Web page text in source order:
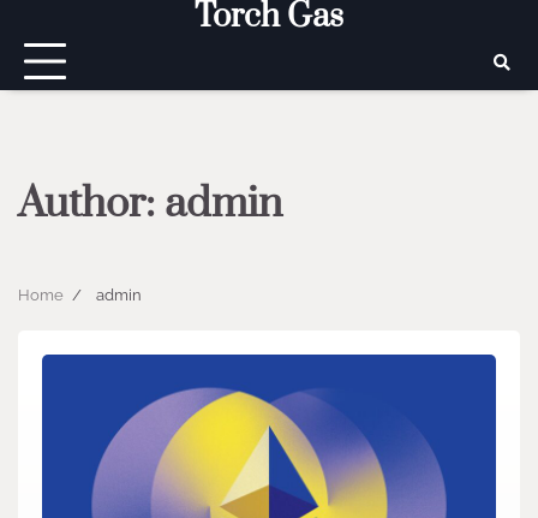
content
Torch Gas
Author: admin
Home admin